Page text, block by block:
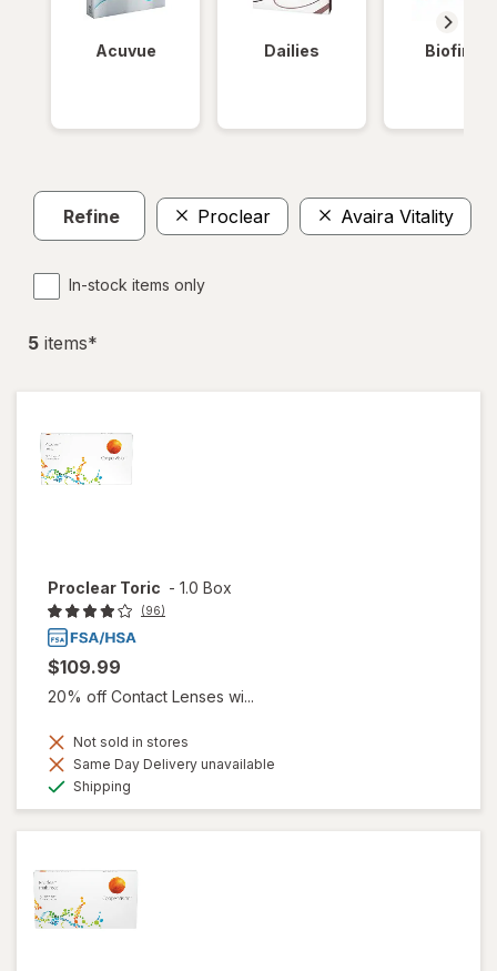
Acuvue Dailies Biofinity
Refine Proclear Avaira Vitality
In-stock items only
5 items*
Proclear Toric - 1.0 Box
(96)
$109.99
20% off Contact Lenses wi...
Not sold in stores
Same Day Delivery unavailable
Shipping